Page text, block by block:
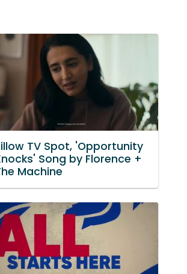
TV Spot, 'Opportunity
Song by Florence +
Machine